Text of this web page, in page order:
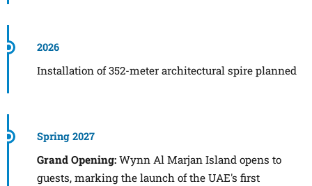
2026
Installation of 352-meter architectural spire planned
Spring 2027
Grand Opening: Wynn Al Marjan Island opens to
guests, marking the launch of the UAE's first